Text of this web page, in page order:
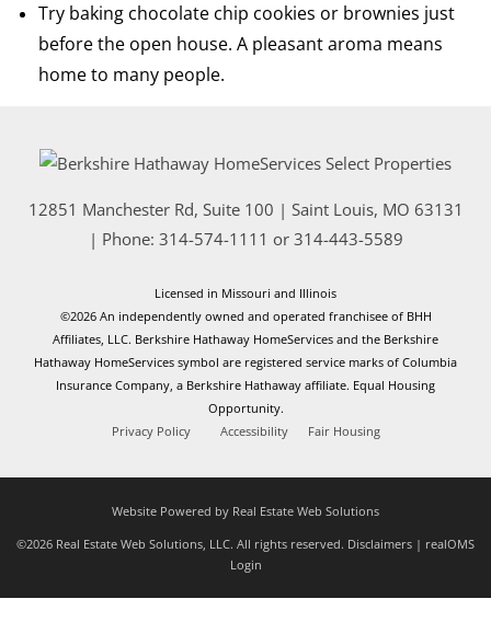
Try baking chocolate chip cookies or brownies just
before the open house. A pleasant aroma means
home to many people.
12851 Manchester Rd, Suite 100 | Saint Louis, MO 63131
| Phone: 314-574-1111 or 314-443-5589
Licensed in Missouri and Illinois
©2026 An independently owned and operated franchisee of BHH
Affiliates, LLC. Berkshire Hathaway HomeServices and the Berkshire
Hathaway HomeServices symbol are registered service marks of Columbia
Insurance Company, a Berkshire Hathaway affiliate. Equal Housing
Opportunity.
Privacy Policy
Accessibility Fair Housing
Website Powered by Real Estate Web Solutions
©2026 Real Estate Web Solutions, LLC. All rights reserved. Disclaimers | realOMS
Login